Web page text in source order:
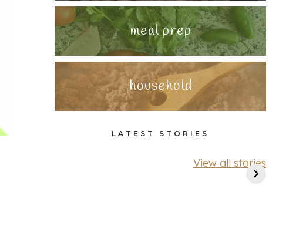
meal prep
household
LATEST STORIES
View all stories